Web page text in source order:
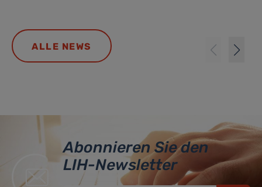
ALLE NEWS
Abonnieren Sie den
LIH-Newsletter